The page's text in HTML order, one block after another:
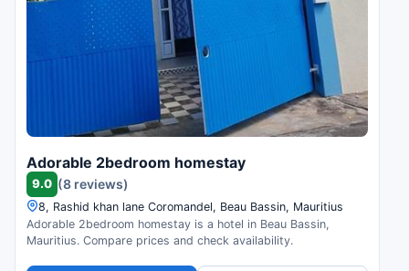
Adorable 2bedroom homestay
9.0 (8 reviews)
8, Rashid khan lane Coromandel, Beau Bassin, Mauritius
Adorable 2bedroom homestay is a hotel in Beau Bassin,
Mauritius. Compare prices and check availability.